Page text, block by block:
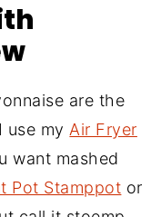
are the
use my Air Fryer
want mashed
Pot Stamppot or